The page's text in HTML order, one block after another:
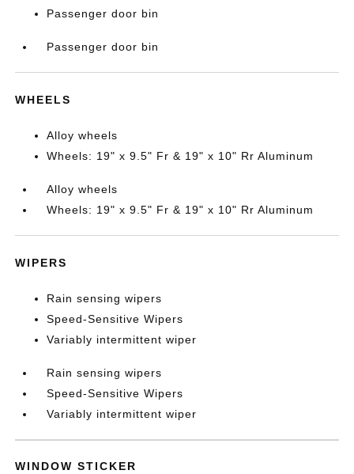
Passenger door bin
Passenger door bin
WHEELS
Alloy wheels
Wheels: 19" x 9.5" Fr & 19" x 10" Rr Aluminum
Alloy wheels
Wheels: 19" x 9.5" Fr & 19" x 10" Rr Aluminum
WIPERS
Rain sensing wipers
Speed-Sensitive Wipers
Variably intermittent wiper
Rain sensing wipers
Speed-Sensitive Wipers
Variably intermittent wiper
WINDOW STICKER